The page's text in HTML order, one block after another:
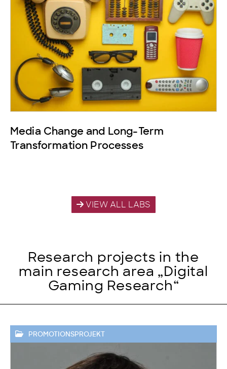
Media Change and Long-Term
Transformation Processes
VIEW ALL LABS
Research projects in the
main research area „Digital
Gaming Research“
PROMOTIONSPROJEKT